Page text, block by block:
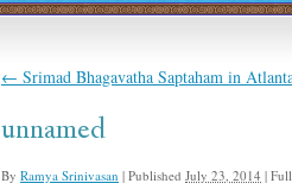
← Srimad Bhagavatha Saptaham in
unnamed
By Ramya Srinivasan | Published July 23, 2014 |